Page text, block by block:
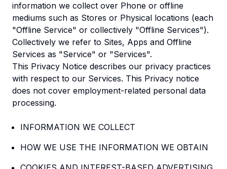
information we collect over Phone or offline
mediums such as Stores or Physical locations (each
"Offline Service" or collectively "Offline Services").
Collectively we refer to Sites, Apps and Offline
Services as "Service" or "Services".
This Privacy Notice describes our privacy practices
with respect to our Services. This Privacy notice
does not cover employment-related personal data
processing.
INFORMATION WE COLLECT
HOW WE USE THE INFORMATION WE OBTAIN